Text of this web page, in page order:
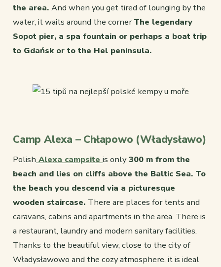
the area. And when you get tired of lounging by the
water, it waits around the cornerThe legendary
Sopot pier, a spa fountain or perhaps a boat trip
to Gdańsk or to the Hel peninsula.
Camp Alexa – Chłapowo (Władysławo)
Polish Alexa campsite is only300 m from the
beach and lies on cliffs above the Baltic Sea. To
the beach you descend via a picturesque
wooden staircase. There are places for tents and
caravans, cabins and apartments in the area. There is
a restaurant, laundry and modern sanitary facilities.
Thanks to the beautiful view, close to the city of
Władysławowo and the cozy atmosphere, it is ideal